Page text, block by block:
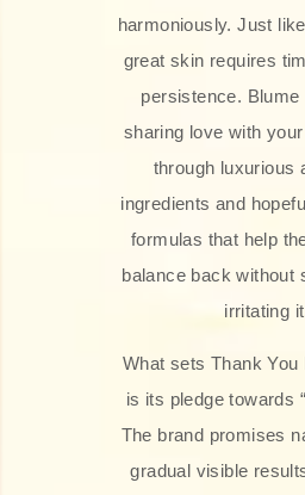
harmoniously. Just
great skin requires
persistence. Blume
sharing love with
through luxurious
ingredients and
formulas that help
balance back without
irritating
What sets Thank You
is its pledge towards
The brand promises
gradual visible